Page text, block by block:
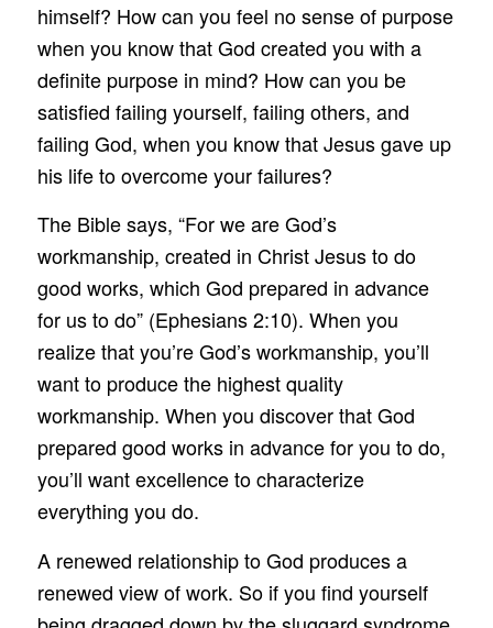
himself? How can you feel no sense of purpose
when you know that God created you with a
definite purpose in mind? How can you be
satisfied failing yourself, failing others, and
failing God, when you know that Jesus gave up
his life to overcome your failures?
The Bible says, “For we are God’s
workmanship, created in Christ Jesus to do
good works, which God prepared in advance
for us to do” (Ephesians 2:10). When you
realize that you’re God’s workmanship, you’ll
want to produce the highest quality
workmanship. When you discover that God
prepared good works in advance for you to do,
you’ll want excellence to characterize
everything you do.
A renewed relationship to God produces a
renewed view of work. So if you find yourself